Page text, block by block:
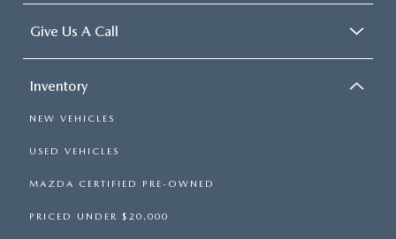
Give Us A Call
Inventory
NEW VEHICLES
USED VEHICLES
MAZDA CERTIFIED PRE-OWNED
PRICED UNDER $20,000